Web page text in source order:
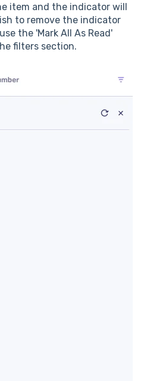
item and the indicator will
to remove the indicator
the 'Mark All As Read'
filters section.